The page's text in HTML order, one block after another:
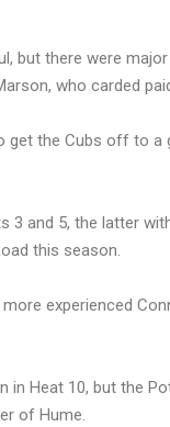
but there were
who carded
get the Cubs off to a
and 5, the latter
this season.
experienced
Heat 10, but the
of Hume.